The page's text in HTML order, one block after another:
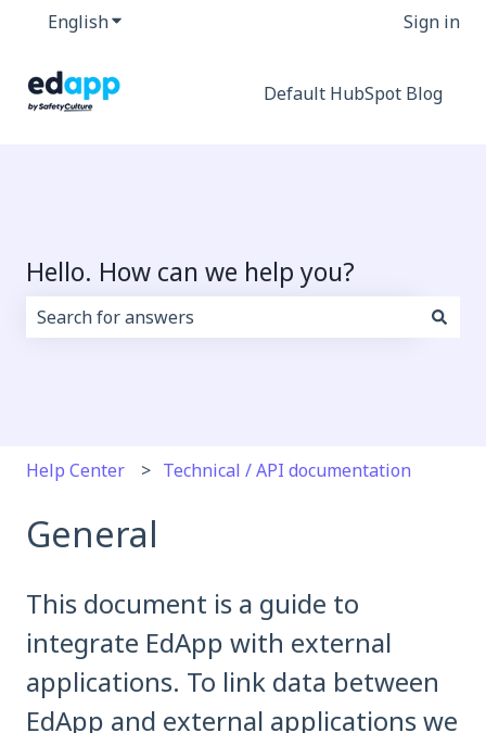
EnglishShow submenu for translations Sign in
Default HubSpot Blog
Hello. How can we help you?
Help Center Technical / API documentation
General
This document is a guide to
integrate EdApp with external
applications. To link data between
EdApp and external applications we